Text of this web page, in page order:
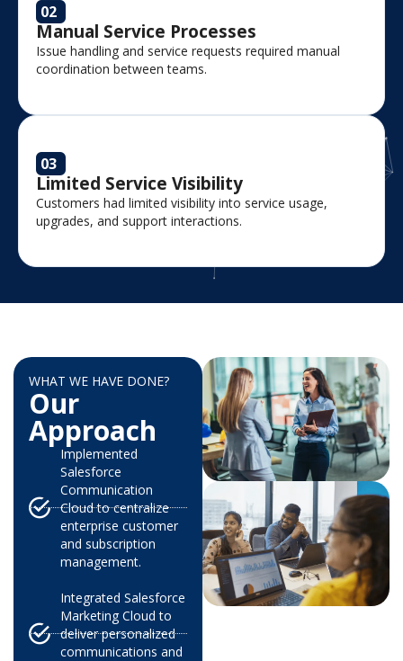
02
Manual Service Processes
Issue handling and service requests required manual
coordination between teams.
03
Limited Service Visibility
Customers had limited visibility into service usage,
upgrades, and support interactions.
WHAT WE HAVE DONE?
Our
Approach
Implemented
Salesforce
Communication
Cloud to centralize
enterprise customer
and subscription
management.
Integrated Salesforce
Marketing Cloud to
deliver personalized
communications and